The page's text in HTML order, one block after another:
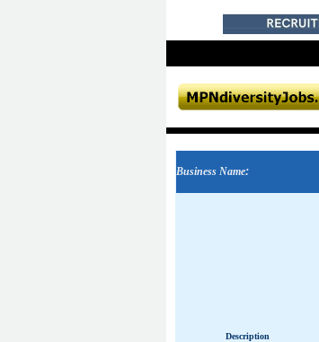
Business Name:
Description